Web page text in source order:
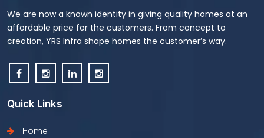
We are now a known identity in giving quality homes at an
affordable price for the customers. From concept to
creation, YRS Infra shape homes the customer’s way.
Quick Links
Home